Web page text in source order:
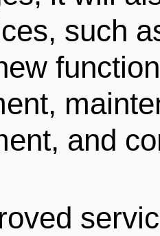
such
and